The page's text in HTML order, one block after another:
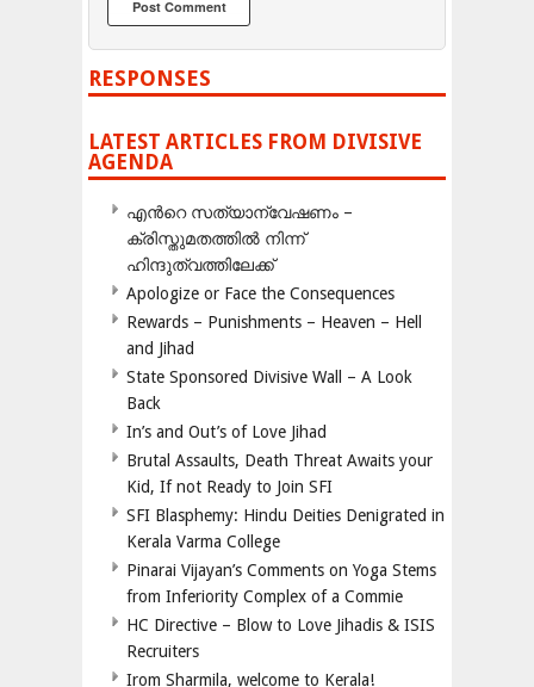
RESPONSES
LATEST ARTICLES FROM DIVISIVE
AGENDA
എന്‍റെ സത്യാന്വേഷണം –
ക്രിസ്തുമതത്തില്‍ നിന്ന്
ഹിന്ദുത്വത്തിലേക്ക്
Apologize or Face the Consequences
Rewards – Punishments – Heaven – Hell
and Jihad
State Sponsored Divisive Wall – A Look
Back
In’s and Out’s of Love Jihad
Brutal Assaults, Death Threat Awaits your
Kid, If not Ready to Join SFI
SFI Blasphemy: Hindu Deities Denigrated in
Kerala Varma College
Pinarai Vijayan’s Comments on Yoga Stems
from Inferiority Complex of a Commie
HC Directive – Blow to Love Jihadis & ISIS
Recruiters
Irom Sharmila, welcome to Kerala!